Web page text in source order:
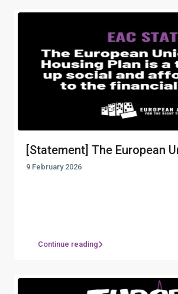
[Statement] The European
9 February 2026
Continue reading